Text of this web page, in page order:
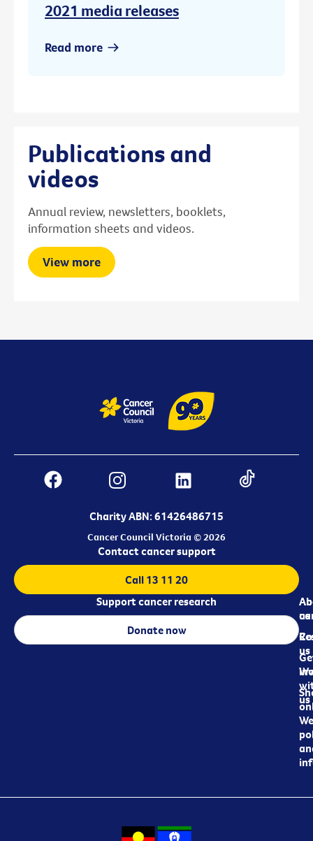
2021 media releases
Read more
Publications and
videos
Annual review, newsletters, booklets,
information sheets and videos.
View more
Charity ABN: 61426486715
Cancer Council Victoria © 2026
us
us
us
Contact cancer support
Call 13 11 20
Support cancer research
Donate now